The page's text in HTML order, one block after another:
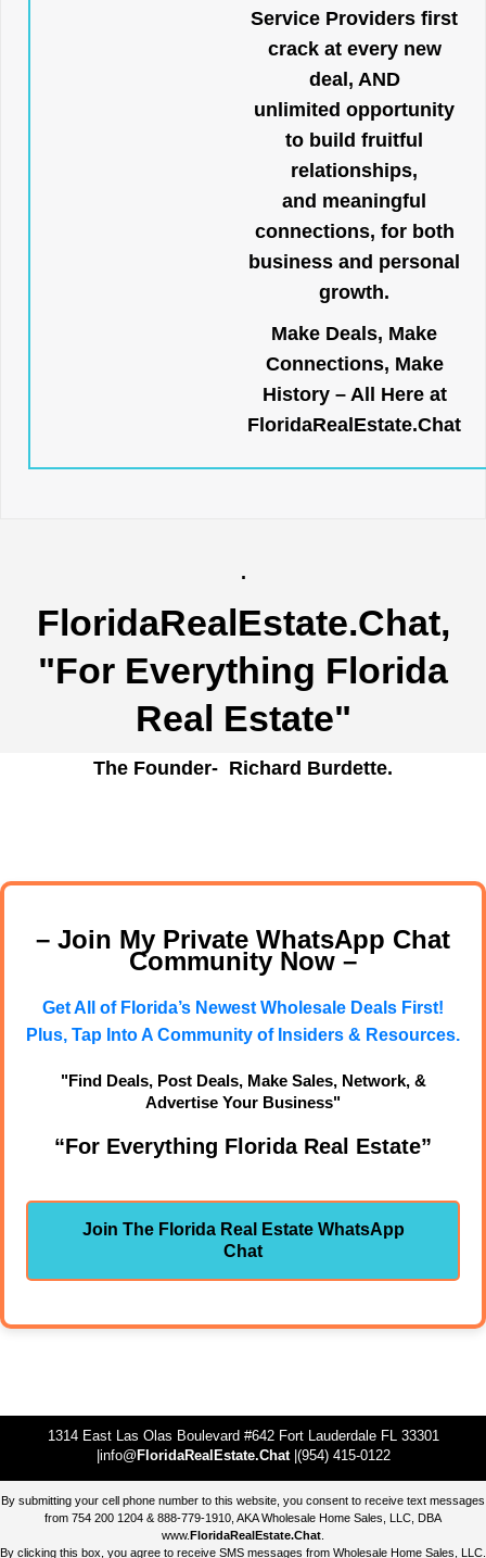
Service Providers first
crack at every new
deal, AND
unlimited opportunity
to build fruitful
relationships,
and meaningful
connections, for both
business and personal
growth.
Make Deals, Make
Connections, Make
History – All Here at
FloridaRealEstate.Chat
.
FloridaRealEstate.Chat,
"For Everything Florida
Real Estate"
The Founder- Richard Burdette.
– Join My Private WhatsApp Chat
Community Now –
Get All of Florida’s Newest Wholesale Deals First!
Plus, Tap Into A Community of Insiders & Resources.
"Find Deals, Post Deals, Make Sales, Network, &
Advertise Your Business"
“For Everything Florida Real Estate”
Join The Florida Real Estate WhatsApp
Chat
1314 East Las Olas Boulevard #642 Fort Lauderdale FL 33301
|info@ FloridaRealEstate.Chat|(954) 415-0122
By submitting your cell phone number to this website, you consent to receive text messages
from 754 200 1204 & 888-779-1910, AKA Wholesale Home Sales, LLC, DBA
www.FloridaRealEstate.Chat
By clicking this box, you agree to receive SMS messages from Wholesale Home Sales, LLC.